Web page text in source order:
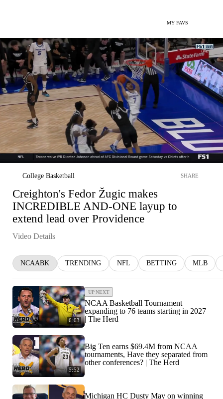
MY FAVS
College Basketball SHARE
Creighton's Fedor Žugic makes
INCREDIBLE AND-ONE layup to
extend lead over Providence
Video Details
NCAABK TRENDING NFL BETTING MLB
6:03
UP NEXT
NCAA Basketball Tournament
expanding to 76 teams starting in 2027
| The Herd
5:52
Big Ten earns $69.4M from NCAA
tournaments, Have they separated from
other conferences? | The Herd
Michigan HC Dusty May on winning